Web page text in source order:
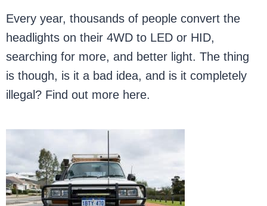
Every year, thousands of people convert the
headlights on their 4WD to LED or HID,
searching for more, and better light. The thing
is though, is it a bad idea, and is it completely
illegal? Find out more here.